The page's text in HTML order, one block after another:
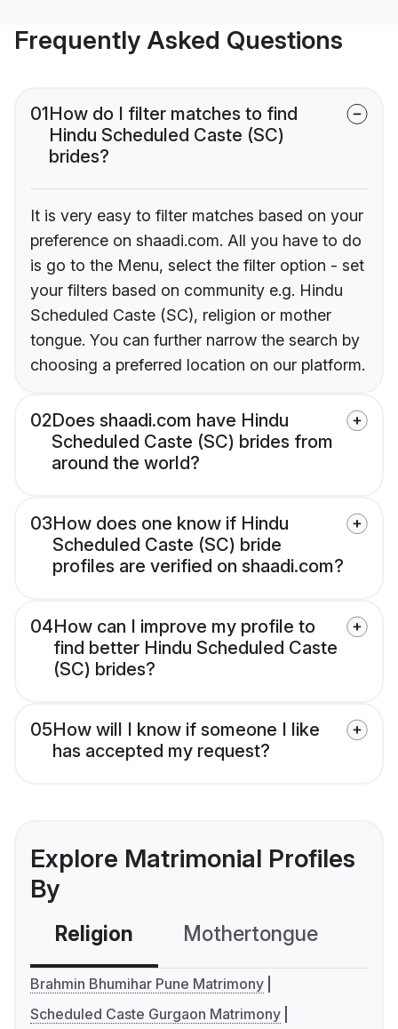
Frequently Asked Questions
01How do I filter matches to find
Hindu Scheduled Caste (SC)
brides?
It is very easy to filter matches based on your
preference on shaadi.com. All you have to do
is go to the Menu, select the filter option - set
your filters based on community e.g. Hindu
Scheduled Caste (SC), religion or mother
tongue. You can further narrow the search by
choosing a preferred location on our platform.
02Does shaadi.com have Hindu
Scheduled Caste (SC) brides from
around the world?
03How does one know if Hindu
Scheduled Caste (SC) bride
profiles are verified on shaadi.com?
04How can I improve my profile to
find better Hindu Scheduled Caste
(SC) brides?
05How will I know if someone I like
has accepted my request?
Explore Matrimonial Profiles
By
Religion Mothertongue
Brahmin Bhumihar Pune Matrimony
Scheduled Caste Gurgaon Matrimony